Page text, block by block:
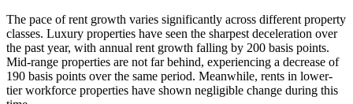
The pace of rent growth varies significantly across different property
classes. Luxury properties have seen the sharpest deceleration over
the past year, with annual rent growth falling by 200 basis points.
Mid-range properties are not far behind, experiencing a decrease of
190 basis points over the same period. Meanwhile, rents in lower-
tier workforce properties have shown negligible change during this